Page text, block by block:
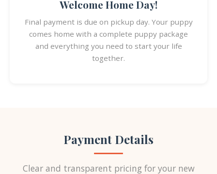
Welcome Home Day!
Final payment is due on pickup day. Your puppy
comes home with a complete puppy package
and everything you need to start your life
together.
Payment Details
Clear and transparent pricing for your new